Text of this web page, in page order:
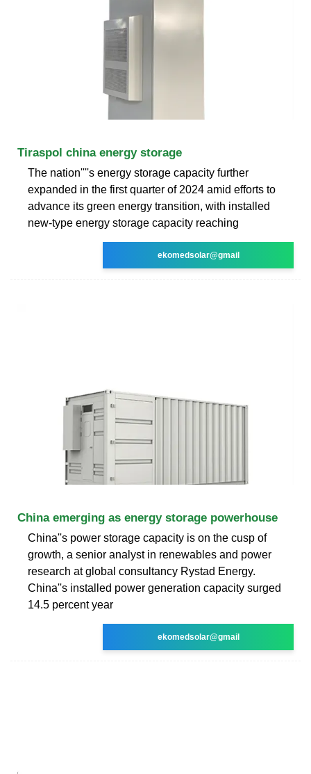
Tiraspol china energy storage
The nation''''s energy storage capacity further
expanded in the first quarter of 2024 amid efforts to
advance its green energy transition, with installed
new-type energy storage capacity reaching
ekomedsolar@gmail
China emerging as energy storage powerhouse
China''s power storage capacity is on the cusp of
growth, a senior analyst in renewables and power
research at global consultancy Rystad Energy.
China''s installed power generation capacity surged
14.5 percent year
ekomedsolar@gmail